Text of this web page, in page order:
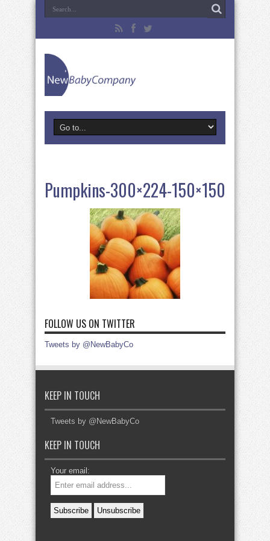
Pumpkins-300×224-150×150
FOLLOW US ON TWITTER
Tweets by @NewBabyCo
KEEP IN TOUCH
Tweets by @NewBabyCo
KEEP IN TOUCH
Your email: